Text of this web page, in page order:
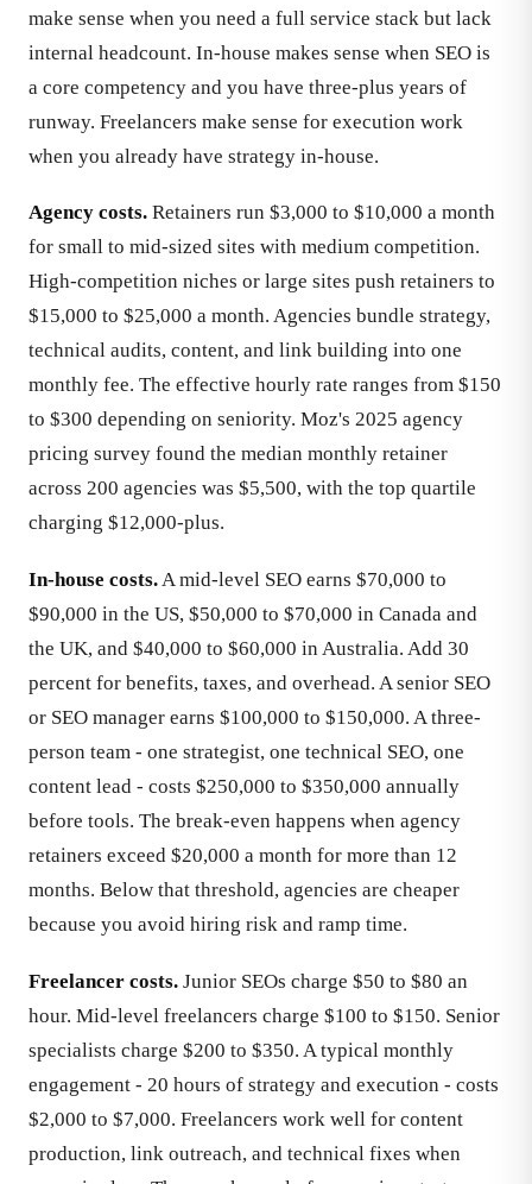
make sense when you need a full service stack but lack
internal headcount. In-house makes sense when SEO is
a core competency and you have three-plus years of
runway. Freelancers make sense for execution work
when you already have strategy in-house.
Agency costs. Retainers run $3,000 to $10,000 a month
for small to mid-sized sites with medium competition.
High-competition niches or large sites push retainers to
$15,000 to $25,000 a month. Agencies bundle strategy,
technical audits, content, and link building into one
monthly fee. The effective hourly rate ranges from $150
to $300 depending on seniority. Moz's 2025 agency
pricing survey found the median monthly retainer
across 200 agencies was $5,500, with the top quartile
charging $12,000-plus.
In-house costs.A mid-level SEO earns $70,000 to
$90,000 in the US, $50,000 to $70,000 in Canada and
the UK, and $40,000 to $60,000 in Australia. Add 30
percent for benefits, taxes, and overhead. A senior SEO
or SEO manager earns $100,000 to $150,000. A three-
person team - one strategist, one technical SEO, one
content lead - costs $250,000 to $350,000 annually
before tools. The break-even happens when agency
retainers exceed $20,000 a month for more than 12
months. Below that threshold, agencies are cheaper
because you avoid hiring risk and ramp time.
Freelancer costs. Junior SEOs charge $50 to $80 an
hour. Mid-level freelancers charge $100 to $150. Senior
specialists charge $200 to $350. A typical monthly
engagement - 20 hours of strategy and execution - costs
$2,000 to $7,000. Freelancers work well for content
production, link outreach, and technical fixes when